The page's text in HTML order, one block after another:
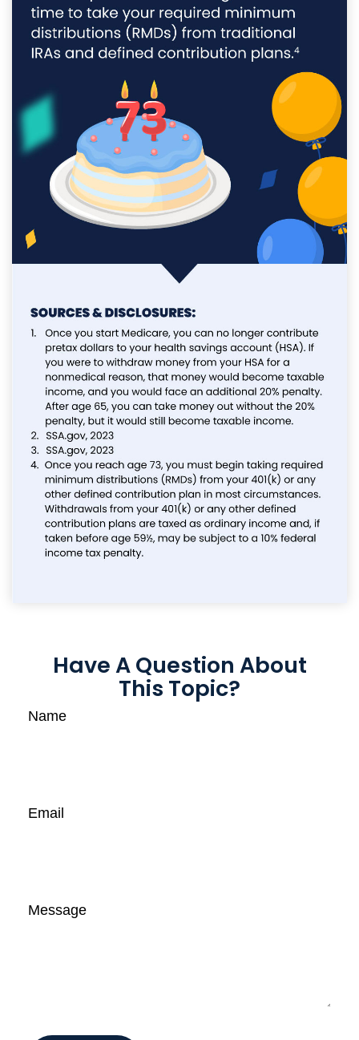
Have A Question About
This Topic?
Name
Email
Message